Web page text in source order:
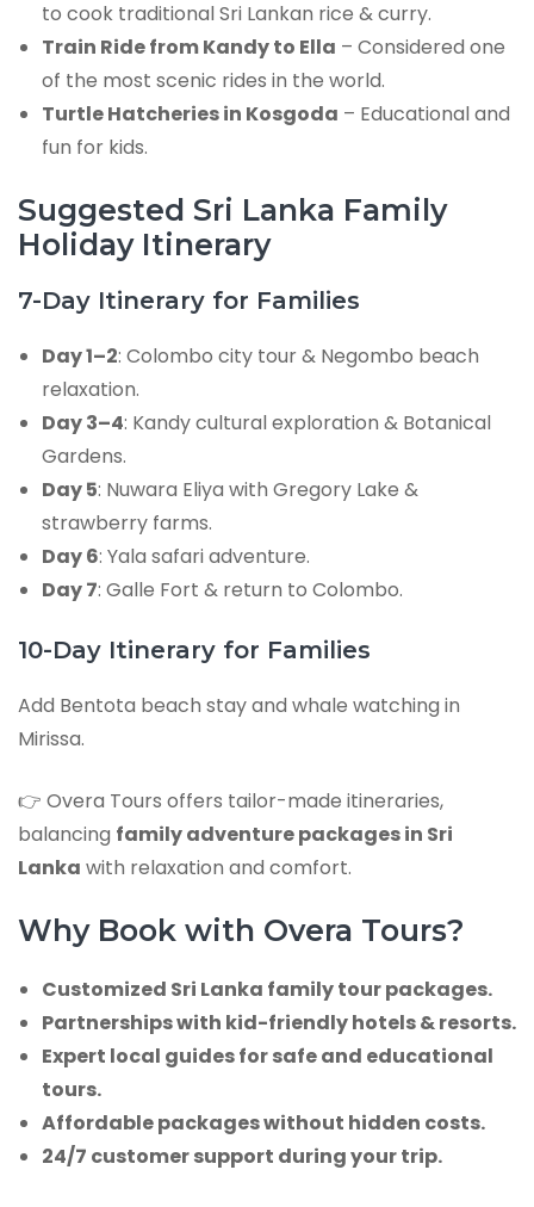
to cook traditional Sri Lankan rice & curry.
Train Ride from Kandy to Ella – Considered one
of the most scenic rides in the world.
Turtle Hatcheries in Kosgoda – Educational and
fun for kids.
Suggested Sri Lanka Family
Holiday Itinerary
7-Day Itinerary for Families
Day 1–2: Colombo city tour & Negombo beach
relaxation.
Day 3–4: Kandy cultural exploration & Botanical
Gardens.
Day 5: Nuwara Eliya with Gregory Lake &
strawberry farms.
Day 6: Yala safari adventure.
Day 7: Galle Fort & return to Colombo.
10-Day Itinerary for Families
Add Bentota beach stay and whale watching in
Mirissa.
👉 Overa Tours offers tailor-made itineraries,
balancing family adventure packages in Sri
Lanka with relaxation and comfort.
Why Book with Overa Tours?
Customized Sri Lanka family tour packages.
Partnerships with kid-friendly hotels & resorts.
Expert local guides for safe and educational
tours.
Affordable packages without hidden costs.
24/7 customer support during your trip.